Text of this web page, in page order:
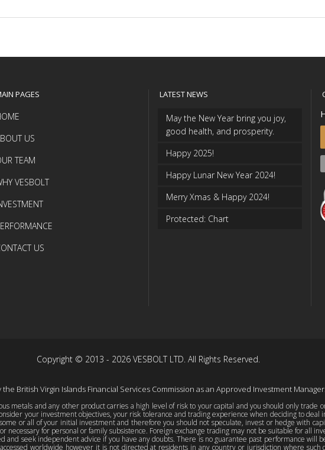
PAGES
US
TEAM
VESBOLT
US
LATEST NEWS
May the New Year bring you joy,
good health, and prosperity.
Happy 2025!
Happy Lunar New Year 2024!
Merry Xmas & Happy 2024!
Protected: Chart
Copyright © 2013 - 2026 VESBOLT LTD. All Rights Reserved.
British Virgin Islands Financial Services Commission as an Approved Investment Manager.
metals and any other product carries a high level of risk to your capital and you should only trade
your investment objectives, your risk tolerance and trading experience when deciding to deal
or all of your initial investment and therefore you should not speculate, invest or hedge with
necessary for personal or family subsistence. Foreign exchange trading may not be suitable for all
and seek independent advice if you have any doubts. There is no guarantee past performance will
worldwide however it is not directed at residents in any country or jurisdiction where such